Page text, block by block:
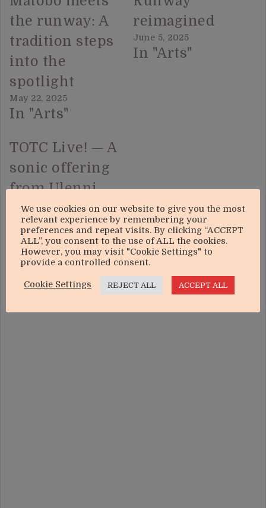
the runway: A
tradition steps
into the
spotlight
May 22, 2025
In "Arts"
reimagined
June 5, 2025
In "Arts"
TOTC Live! — A
sonic offering
from Ulenni
Okandlovu
July 10, 2025
In "Arts"
We use cookies on our website to give you the most
relevant experience by remembering your
preferences and repeat visits. By clicking “ACCEPT
ALL”, you consent to the use of ALL the cookies.
However, you may visit "Cookie Settings" to
provide a controlled consent.
Cookie Settings REJECT ALL ACCEPT ALL